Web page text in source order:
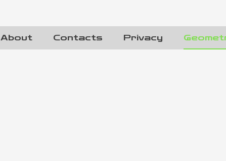
About Contacts Privacy